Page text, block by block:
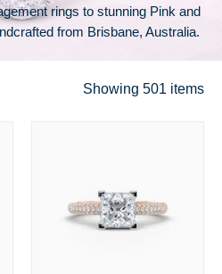
rings to stunning Pink and
from Brisbane, Australia.
Showing 501 items